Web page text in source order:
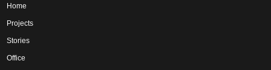
Home
Projects
Stories
Office